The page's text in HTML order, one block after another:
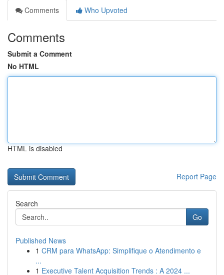
Comments
Who Upvoted
Comments
Submit a Comment
No HTML
HTML is disabled
Report Page
Search
Go
Published News
1 CRM para WhatsApp: Simplifique o Atendimento e
...
1 Executive Talent Acquisition Trends : A 2024 ...